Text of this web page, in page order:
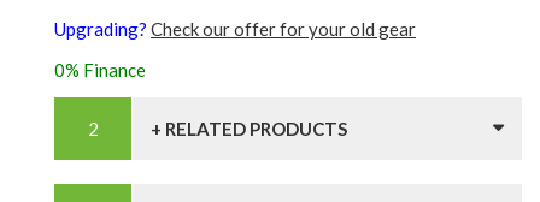
Upgrading? Check our offer for your old gear
0% Finance
+ RELATED PRODUCTS